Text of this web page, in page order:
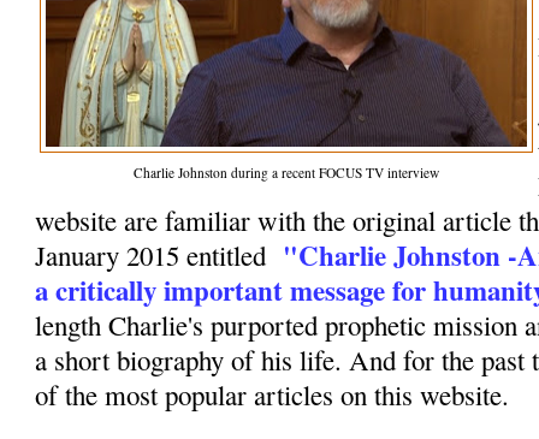
Charlie Johnston during a recent FOCUS TV interview
website are familiar with the original article
January 2015 entitled "Charlie Johnston -
a critically important message for
length Charlie's purported prophetic mission
a short biography of his life. And for the past
of the most popular articles on this website.